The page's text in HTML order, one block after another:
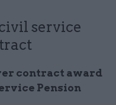
service
contract award
Pension